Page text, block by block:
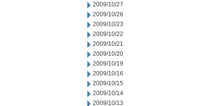
2009/10/27
2009/10/26
2009/10/23
2009/10/22
2009/10/21
2009/10/20
2009/10/19
2009/10/16
2009/10/15
2009/10/14
2009/10/13